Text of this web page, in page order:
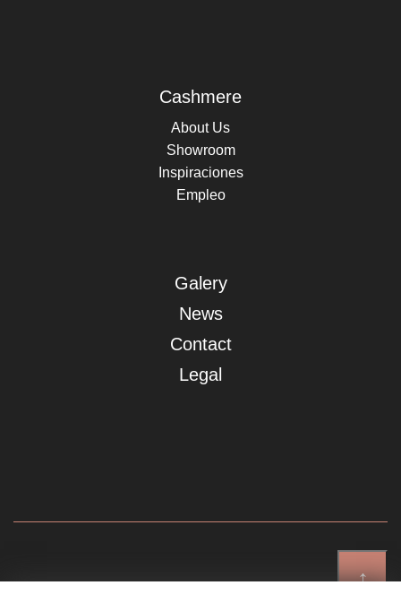
↑
Cashmere
About Us
Showroom
Inspiraciones
Empleo
Galery
News
Contact
Legal